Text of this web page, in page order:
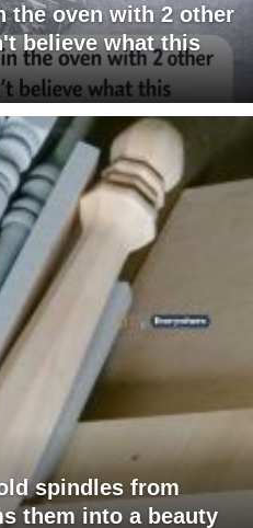
the oven with 2 other
believe what this
spindles from
them into a beauty